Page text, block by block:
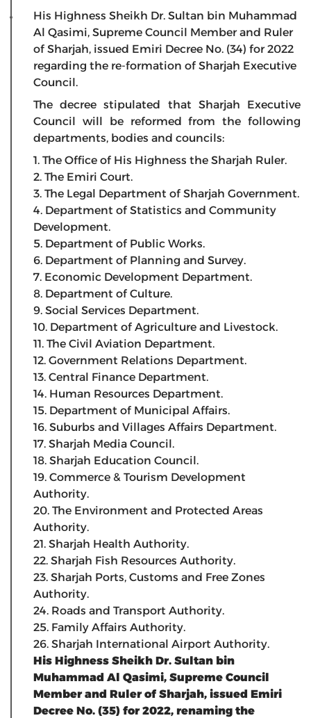
His Highness Sheikh Dr. Sultan bin Muhammad
Al Qasimi, Supreme Council Member and Ruler
of Sharjah, issued Emiri Decree No. (34) for 2022
regarding the re-formation of Sharjah Executive
Council.
The decree stipulated that Sharjah Executive
Council will be reformed from the following
departments, bodies and councils:
1. The Office of His Highness the Sharjah Ruler.
2. The Emiri Court.
3. The Legal Department of Sharjah Government.
4. Department of Statistics and Community
Development.
5. Department of Public Works.
6. Department of Planning and Survey.
7. Economic Development Department.
8. Department of Culture.
9. Social Services Department.
10. Department of Agriculture and Livestock.
11. The Civil Aviation Department.
12. Government Relations Department.
13. Central Finance Department.
14. Human Resources Department.
15. Department of Municipal Affairs.
16. Suburbs and Villages Affairs Department.
17. Sharjah Media Council.
18. Sharjah Education Council.
19. Commerce & Tourism Development
Authority.
20. The Environment and Protected Areas
Authority.
21. Sharjah Health Authority.
22. Sharjah Fish Resources Authority.
23. Sharjah Ports, Customs and Free Zones
Authority.
24. Roads and Transport Authority.
25. Family Affairs Authority.
26. Sharjah International Airport Authority.
His Highness Sheikh Dr. Sultan bin
Muhammad Al Qasimi, Supreme Council
Member and Ruler of Sharjah, issued Emiri
Decree No. (35) for 2022, renaming the